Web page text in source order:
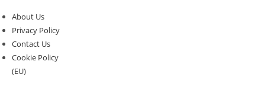
About Us
Privacy Policy
Contact Us
Cookie Policy
(EU)